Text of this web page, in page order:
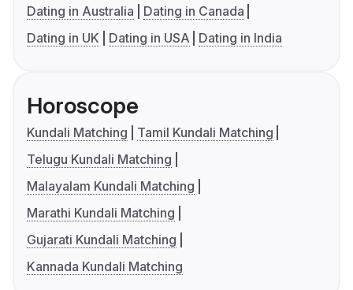
Dating in Australia
Dating in Canada
Dating in UK
Dating in USA Dating in India
Horoscope
Kundali Matching
Tamil Kundali Matching
Telugu Kundali Matching
Malayalam Kundali Matching
Marathi Kundali Matching
Gujarati Kundali Matching
Kannada Kundali Matching